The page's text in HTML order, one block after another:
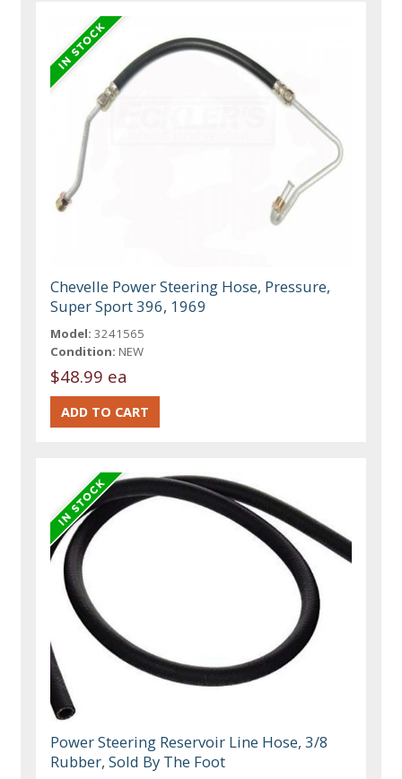
Chevelle Power Steering Hose, Pressure,
Super Sport 396, 1969
Model: 3241565
Condition: NEW
$48.99 ea
Power Steering Reservoir Line Hose, 3/8
Rubber, Sold By The Foot